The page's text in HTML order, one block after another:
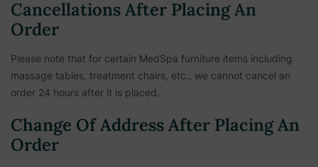
Cancellations After Placing An
Order
Please note that for certain MedSpa furniture items including
massage tables, treatment chairs, etc., we cannot cancel an
order 24 hours after it is placed.
Change Of Address After Placing An
Order